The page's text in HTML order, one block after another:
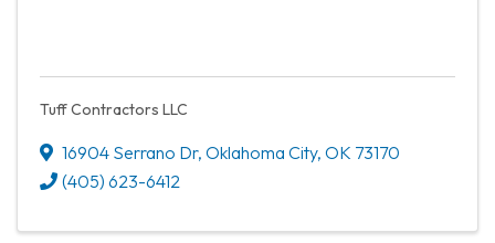
Tuff Contractors LLC
16904 Serrano Dr, Oklahoma City, OK 73170
(405) 623-6412